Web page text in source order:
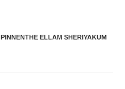
PINNENTHE ELLAM SHERIYAKUM